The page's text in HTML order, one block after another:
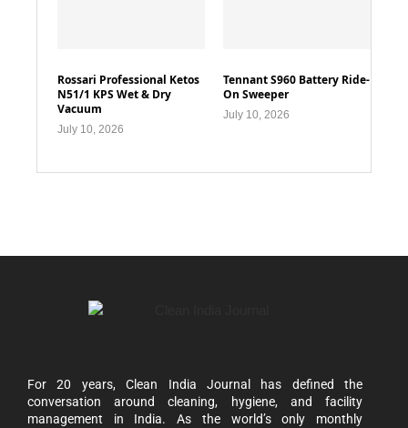
Rossari Professional Ketos
N51/1 KPS Wet & Dry
Vacuum
July 10, 2026
Tennant S960 Battery Ride-
On Sweeper
July 10, 2026
For 20 years, Clean India Journal has defined the
conversation around cleaning, hygiene, and facility
management in India. As the world’s only monthly